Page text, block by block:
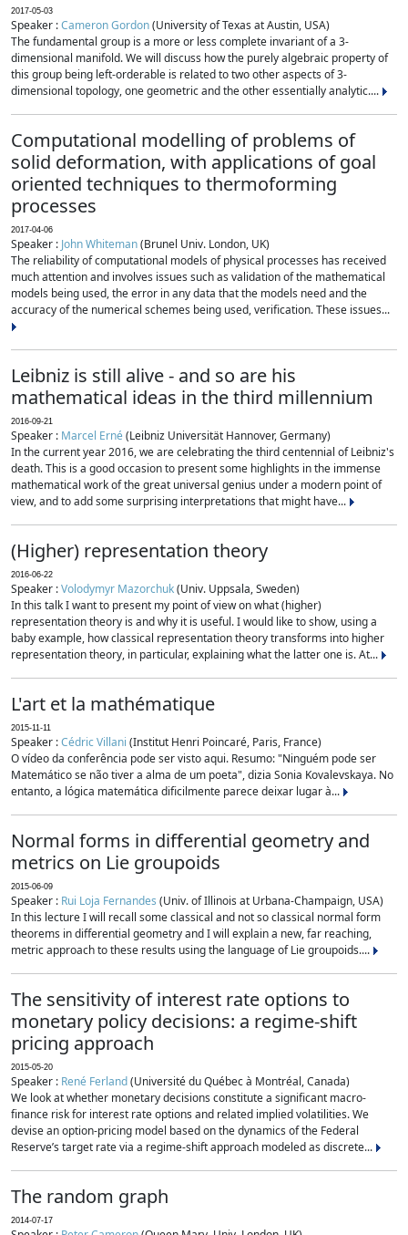
2017-05-03
Speaker :Cameron Gordon(University of Texas at Austin, USA)
The fundamental group is a more or less complete invariant of a 3-
dimensional manifold. We will discuss how the purely algebraic property of
this group being left-orderable is related to two other aspects of 3-
dimensional topology, one geometric and the other essentially analytic....
Computational modelling of problems of
solid deformation, with applications of goal
oriented techniques to thermoforming
processes
2017-04-06
Speaker : John Whiteman(Brunel Univ. London, UK)
The reliability of computational models of physical processes has received
much attention and involves issues such as validation of the mathematical
models being used, the error in any data that the models need and the
accuracy of the numerical schemes being used, verification. These issues...
Leibniz is still alive - and so are his
mathematical ideas in the third millennium
2016-09-21
Speaker : Marcel Erné(Leibniz Universität Hannover, Germany)
In the current year 2016, we are celebrating the third centennial of Leibniz's
death. This is a good occasion to present some highlights in the immense
mathematical work of the great universal genius under a modern point of
view, and to add some surprising interpretations that might have...
(Higher) representation theory
2016-06-22
Speaker :Volodymyr Mazorchuk(Univ. Uppsala, Sweden)
In this talk I want to present my point of view on what (higher)
representation theory is and why it is useful. I would like to show, using a
baby example, how classical representation theory transforms into higher
representation theory, in particular, explaining what the latter one is. At...
L'art et la mathématique
2015-11-11
Speaker :Cédric Villani (Institut Henri Poincaré, Paris, France)
O vídeo da conferência pode ser visto aqui. Resumo: "Ninguém pode ser
Matemático se não tiver a alma de um poeta", dizia Sonia Kovalevskaya. No
entanto, a lógica matemática dificilmente parece deixar lugar à...
Normal forms in differential geometry and
metrics on Lie groupoids
2015-06-09
Speaker : Rui Loja Fernandes (Univ. of Illinois at Urbana-Champaign, USA)
In this lecture I will recall some classical and not so classical normal form
theorems in differential geometry and I will explain a new, far reaching,
metric approach to these results using the language of Lie groupoids....
The sensitivity of interest rate options to
monetary policy decisions: a regime-shift
pricing approach
2015-05-20
Speaker : René Ferland(Université du Québec à Montréal, Canada)
We look at whether monetary decisions constitute a significant macro-
finance risk for interest rate options and related implied volatilities. We
devise an option-pricing model based on the dynamics of the Federal
Reserve’s target rate via a regime-shift approach modeled as discrete...
The random graph
2014-07-17